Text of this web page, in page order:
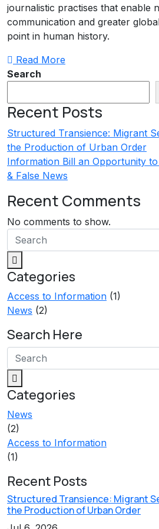
journalistic practises that enable
communication and greater
point in human history.
Read More
Search
Recent Posts
Structured Transience: Migrant
the Production of Urban Order
Information Bill an Opportunity
& False News
Recent Comments
No comments to show.
Categories
Access to Information (1)
News (2)
Search Here
Categories
News
(2)
Access to Information
(1)
Recent Posts
Structured Transience: Migrant
the Production of Urban Order